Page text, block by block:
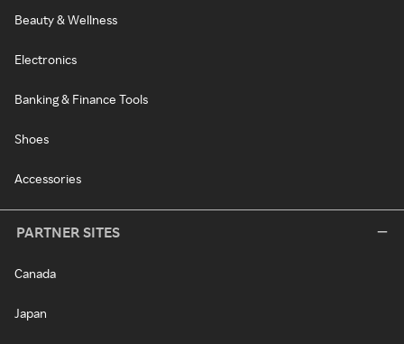
Beauty & Wellness
Electronics
Banking & Finance Tools
Shoes
Accessories
PARTNER SITES
Canada
Japan